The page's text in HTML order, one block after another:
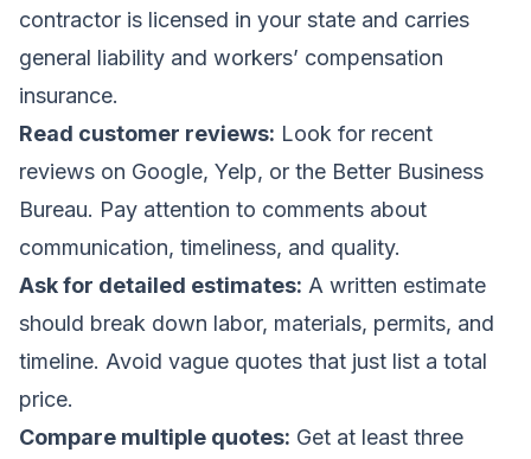
contractor is licensed in your state and carries
general liability and workers’ compensation
insurance.
Read customer reviews: Look for recent
reviews on Google, Yelp, or the Better Business
Bureau. Pay attention to comments about
communication, timeliness, and quality.
Ask for detailed estimates: A written estimate
should break down labor, materials, permits, and
timeline. Avoid vague quotes that just list a total
price.
Compare multiple quotes: Get at least three